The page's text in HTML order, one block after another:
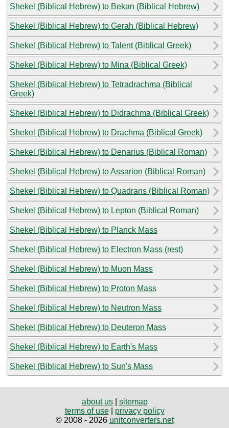
Shekel (Biblical Hebrew) to Bekan (Biblical Hebrew)
Shekel (Biblical Hebrew) to Gerah (Biblical Hebrew)
Shekel (Biblical Hebrew) to Talent (Biblical Greek)
Shekel (Biblical Hebrew) to Mina (Biblical Greek)
Shekel (Biblical Hebrew) to Tetradrachma (Biblical
Greek)
Shekel (Biblical Hebrew) to Didrachma (Biblical Greek)
Shekel (Biblical Hebrew) to Drachma (Biblical Greek)
Shekel (Biblical Hebrew) to Denarius (Biblical Roman)
Shekel (Biblical Hebrew) to Assarion (Biblical Roman)
Shekel (Biblical Hebrew) to Quadrans (Biblical Roman)
Shekel (Biblical Hebrew) to Lepton (Biblical Roman)
Shekel (Biblical Hebrew) to Planck Mass
Shekel (Biblical Hebrew) to Electron Mass (rest)
Shekel (Biblical Hebrew) to Muon Mass
Shekel (Biblical Hebrew) to Proton Mass
Shekel (Biblical Hebrew) to Neutron Mass
Shekel (Biblical Hebrew) to Deuteron Mass
Shekel (Biblical Hebrew) to Earth's Mass
Shekel (Biblical Hebrew) to Sun's Mass
about us| sitemap
terms of use| privacy policy
© 2008 - 2026 unitconverters.net